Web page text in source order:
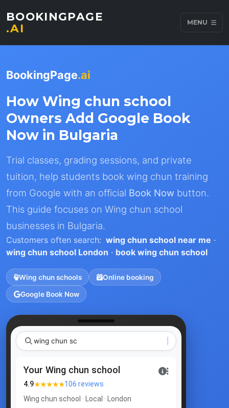
BOOKINGPAGE
.AI
MENU
BookingPage.ai
How Wing chun school
Owners Add Google Book
Now in Bulgaria
Trial classes, grading sessions, and private
tuition, help students book wing chun training
from Google with an official Book Now button.
This guide focuses on Wing chun school
businesses in Bulgaria.
Customers often search: wing chun school near me ·
wing chun school London · book wing chun school
Wing chun schools Online booking
Google Book Now
wi
Your Wing chun school
4.9★★★★★106 reviews
Wing chun school · Local · London